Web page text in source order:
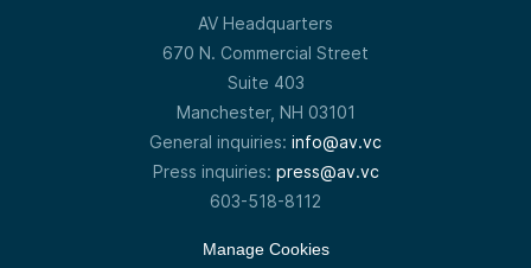
AV Headquarters
670 N. Commercial Street
Suite 403
Manchester, NH 03101
General inquiries: info@av.vc
Press inquiries: press@av.vc
603-518-8112
Manage Cookies